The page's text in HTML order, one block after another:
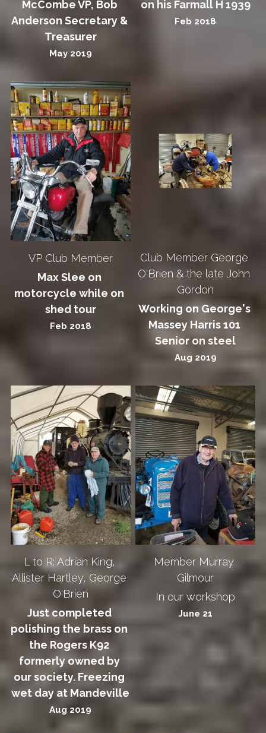
McCombe VP, Bob
Anderson Secretary &
Treasurer
May 2019
on his Farmall H 1939
Feb 2018
VP Club Member
Max Slee on
motorcycle while on
shed tour
Feb 2018
Club Member George
O'Brien & the late John
Gordon
Working on George's
Massey Harris 101
Senior on steel
Aug 2019
L to R: Adrian King,
Allister Hartley, George
O'Brien
Just completed
polishing the brass on
the Rogers K92
formerly owned by
our society. Freezing
wet day at Mandeville
Aug 2019
Member Murray
Gilmour
In our workshop
June 21